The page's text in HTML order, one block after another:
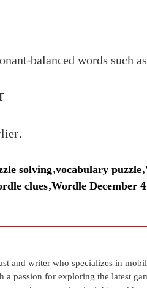
balanced words such
solving,vocabulary puzzle,
clues,Wordle December
and writer who specializes in
a passion for exploring the latest